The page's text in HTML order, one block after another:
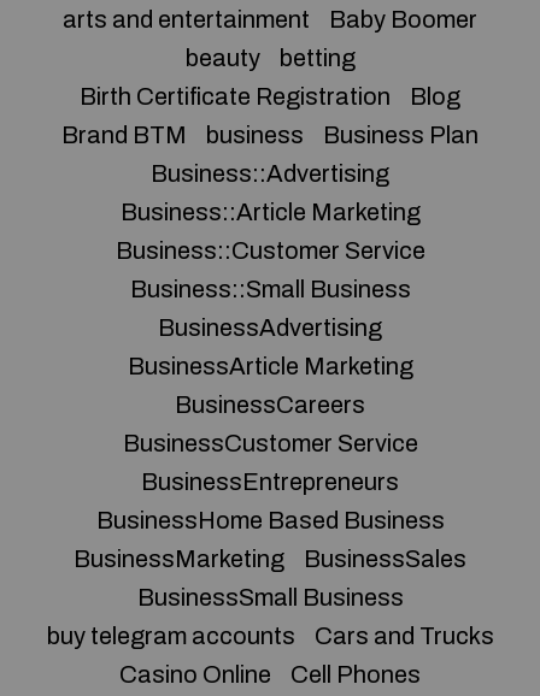
arts and entertainment
Baby Boomer
beauty
betting
Birth Certificate Registration
Blog
Brand BTM
business
Business Plan
Business::Advertising
Business::Article Marketing
Business::Customer Service
Business::Small Business
BusinessAdvertising
BusinessArticle Marketing
BusinessCareers
BusinessCustomer Service
BusinessEntrepreneurs
BusinessHome Based Business
BusinessMarketing
BusinessSales
BusinessSmall Business
buy telegram accounts
Cars and Trucks
Casino Online
Cell Phones